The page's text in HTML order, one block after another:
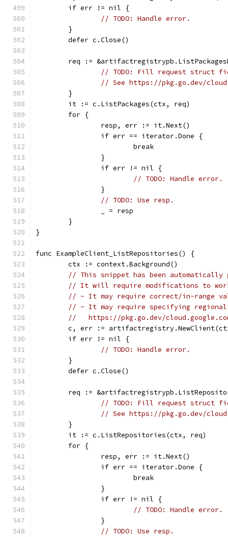
	if err != nil {
// TODO: Handle error.
	}
	defer c.Close()
req :=
// TODO: Fill request struct
// See https://pkg.go.dev/
	}
	it := c.ListPackages(ctx, req)
	for {
		resp, err := it.Next()
		if err == iterator.Done {
			break
		}
		if err != nil {
// TODO: Handle error.
		}
// TODO: Use resp.
		_ = resp
	}
}
func ExampleClient_ListRepositories() {
	ctx := context.Background()
// This snippet has been automatically
// It will require modifications to
// - It may require correct/in-range
// - It may require specifying regional
//   https://pkg.go.dev/
c, err :=
	if err != nil {
// TODO: Handle error.
	}
	defer c.Close()
req :=
// TODO: Fill request struct
// See https://pkg.go.dev/
	}
	it := c.ListRepositories(ctx, req)
	for {
		resp, err := it.Next()
		if err == iterator.Done {
			break
		}
		if err != nil {
// TODO: Handle error.
		}
// TODO: Use resp.